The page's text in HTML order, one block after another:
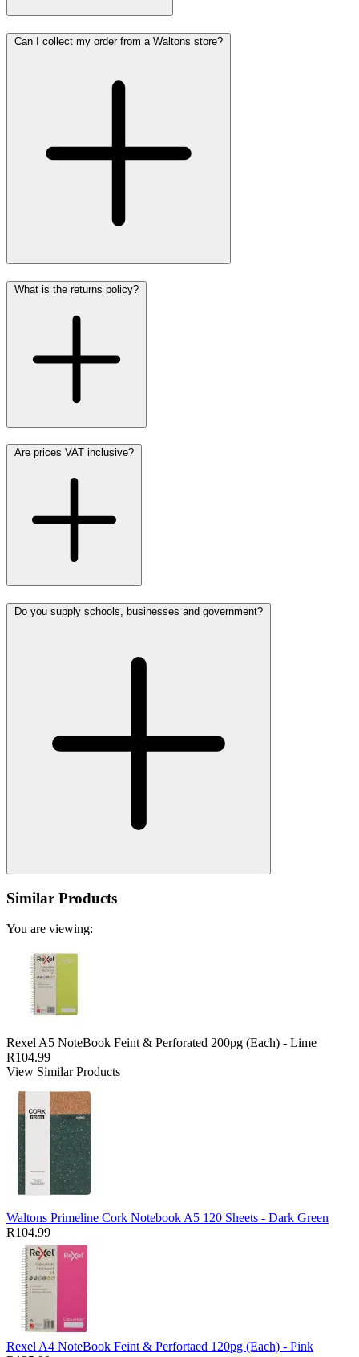
Can I collect my order from a Waltons store?
What is the returns policy?
Are prices VAT inclusive?
Do you supply schools, businesses and government?
Similar Products
You are viewing:
Rexel A5 NoteBook Feint & Perforated 200pg (Each) - Lime
R104.99
View Similar Products
Waltons Primeline Cork Notebook A5 120 Sheets - Dark Green
R104.99
Rexel A4 NoteBook Feint & Perfortaed 120pg (Each) - Pink